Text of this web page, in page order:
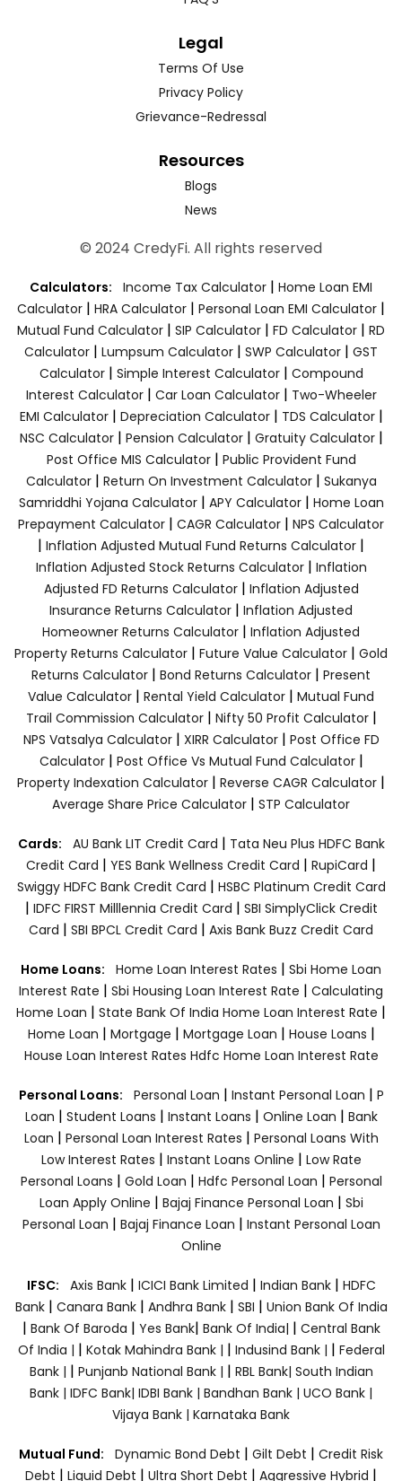
Legal
Terms Of Use
Privacy Policy
Grievance-Redressal
Resources
Blogs
News
© 2024 CredyFi. All rights reserved
Calculators: Income Tax Calculator | Home Loan EMI
Calculator | HRA Calculator | Personal Loan EMI Calculator |
Mutual Fund Calculator | SIP Calculator | FD Calculator | RD
Calculator | Lumpsum Calculator | SWP Calculator | GST
Calculator| Simple Interest Calculator| Compound
Interest Calculator| Car Loan Calculator| Two-Wheeler
EMI Calculator| Depreciation Calculator| TDS Calculator|
NSC Calculator| Pension Calculator| Gratuity Calculator|
Post Office MIS Calculator| Public Provident Fund
Calculator| Return On Investment Calculator| Sukanya
Samriddhi Yojana Calculator| APY Calculator| Home Loan
Prepayment Calculator | CAGR Calculator | NPS Calculator
| Inflation Adjusted Mutual Fund Returns Calculator |
Inflation Adjusted Stock Returns Calculator| Inflation
Adjusted FD Returns Calculator| Inflation Adjusted
Insurance Returns Calculator | Inflation Adjusted
Homeowner Returns Calculator | Inflation Adjusted
Property Returns Calculator | Future Value Calculator | Gold
Returns Calculator | Bond Returns Calculator | Present
Value Calculator | Rental Yield Calculator | Mutual Fund
Trail Commission Calculator| Nifty 50 Profit Calculator|
NPS Vatsalya Calculator| XIRR Calculator| Post Office FD
Calculator| Post Office Vs Mutual Fund Calculator|
Property Indexation Calculator | Reverse CAGR Calculator |
Average Share Price Calculator | STP Calculator
Cards: AU Bank LIT Credit Card | Tata Neu Plus HDFC Bank
Credit Card | YES Bank Wellness Credit Card | RupiCard |
Swiggy HDFC Bank Credit Card | HSBC Platinum Credit Card
| IDFC FIRST Milllennia Credit Card | SBI SimplyClick Credit
Card | SBI BPCL Credit Card | Axis Bank Buzz Credit Card
Home Loans: Home Loan Interest Rates | Sbi Home Loan
Interest Rate | Sbi Housing Loan Interest Rate | Calculating
Home Loan | State Bank Of India Home Loan Interest Rate |
Home Loan | Mortgage | Mortgage Loan | House Loans |
House Loan Interest Rates Hdfc Home Loan Interest Rate
Personal Loans: Personal Loan | Instant Personal Loan | P
Loan | Student Loans | Instant Loans | Online Loan | Bank
Loan | Personal Loan Interest Rates | Personal Loans With
Low Interest Rates | Instant Loans Online | Low Rate
Personal Loans | Gold Loan | Hdfc Personal Loan | Personal
Loan Apply Online | Bajaj Finance Personal Loan | Sbi
Personal Loan | Bajaj Finance Loan | Instant Personal Loan
Online
IFSC: Axis Bank | ICICI Bank Limited | Indian Bank | HDFC
Bank| Canara Bank | Andhra Bank| SBI | Union Bank Of India
| Bank Of Baroda | Yes Bank| Bank Of India| | Central Bank
Of India | | Kotak Mahindra Bank | | Indusind Bank | | Federal
Bank | | Punjanb National Bank | | RBL Bank| South Indian
Bank | IDFC Bank| IDBI Bank | Bandhan Bank | UCO Bank |
Vijaya Bank | Karnataka Bank
Mutual Fund: Dynamic Bond Debt | Gilt Debt | Credit Risk
Debt | Liquid Debt | Ultra Short Debt | Aggressive Hybrid |